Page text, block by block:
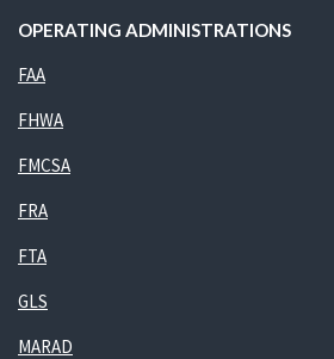
OPERATING ADMINISTRATIONS
FAA
FHWA
FMCSA
FRA
FTA
GLS
MARAD